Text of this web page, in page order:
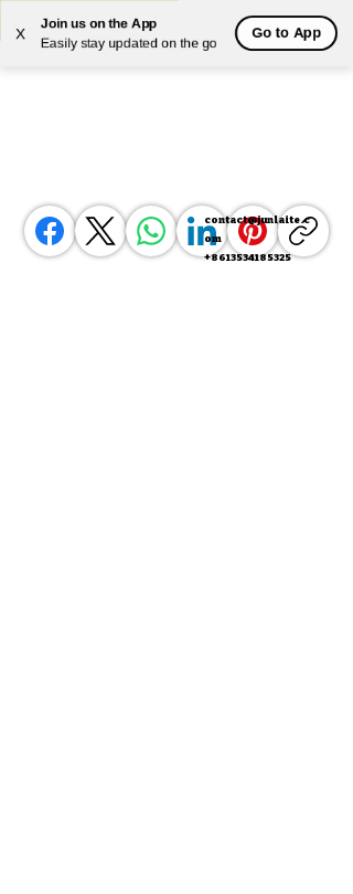
X
Join us on the App
Easily stay updated on the go
Go to App
Powered by Translate
contact@junlaite.c
om
+8613534185325